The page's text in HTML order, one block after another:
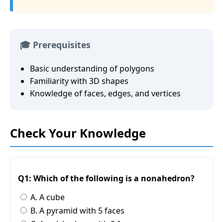
🎓 Prerequisites
Basic understanding of polygons
Familiarity with 3D shapes
Knowledge of faces, edges, and vertices
Check Your Knowledge
Q1: Which of the following is a nonahedron?
A. A cube
B. A pyramid with 5 faces